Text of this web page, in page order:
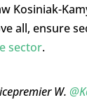
Kosiniak-
all, ensure
sector.
W.